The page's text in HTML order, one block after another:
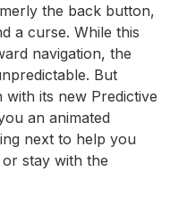
the back button,
a curse. While this
navigation, the
But
with its new Predictive
an animated
next to help you
stay with the